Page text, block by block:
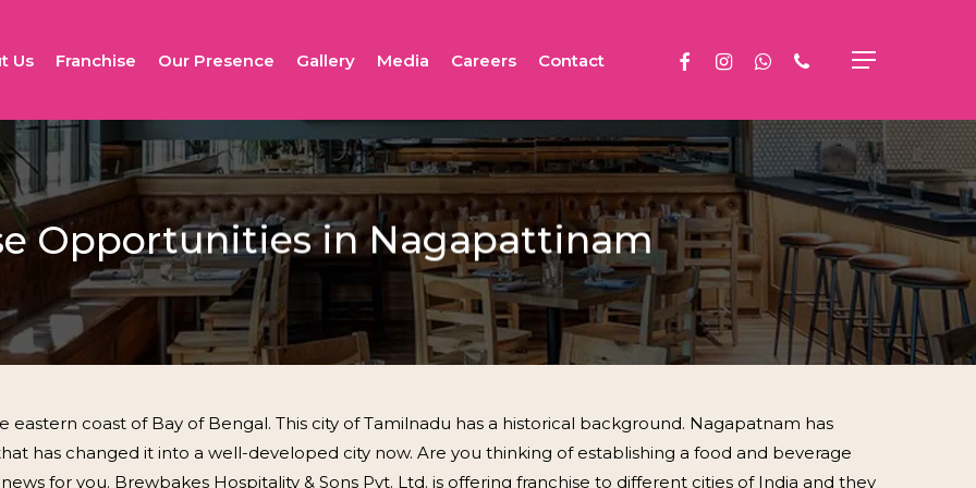
Us Franchise Our Presence Gallery Media Careers Contact facebookinstagramwhatsapp
phone Menu
Opportunities in Nagapattinam
coast of Bay of Bengal. This city of Tamilnadu has a historical background. Nagapatnam has
has changed it into a well-developed city now. Are you thinking of establishing a food and beverage
for you. Brewbakes Hospitality & Sons Pvt. Ltd. is offering franchise to different cities of India and they